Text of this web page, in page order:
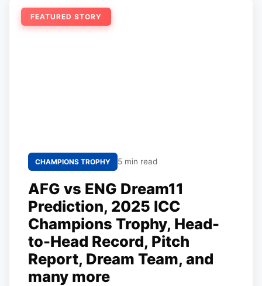
FEATURED STORY
CHAMPIONS TROPHY 5 min read
AFG vs ENG Dream11
Prediction, 2025 ICC
Champions Trophy, Head-
to-Head Record, Pitch
Report, Dream Team, and
many more